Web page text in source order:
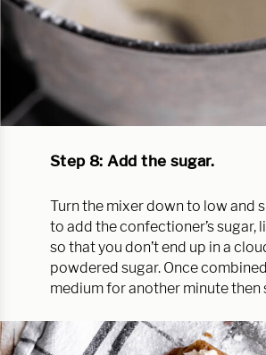
Step 8: Add the sugar.
Turn the mixer down to low and
to add the confectioner’s sugar,
so that you don’t end up in a
powdered sugar. Once
medium for another minute then